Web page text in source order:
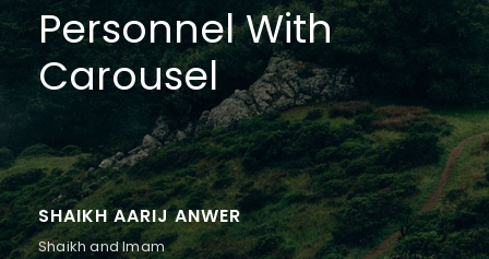
Personnel With
Carousel
SHAIKH AARIJ ANWER
Shaikh and Imam